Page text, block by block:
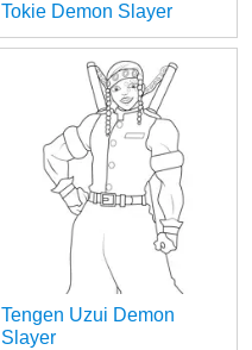
Tokie Demon Slayer
Tengen Uzui Demon
Slayer